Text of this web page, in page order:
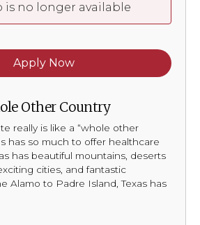
is no longer available
Apply Now
Other Country
really is like a “whole other
has so much to offer healthcare
has beautiful mountains, deserts
cities, and fantastic
Alamo to Padre Island, Texas has